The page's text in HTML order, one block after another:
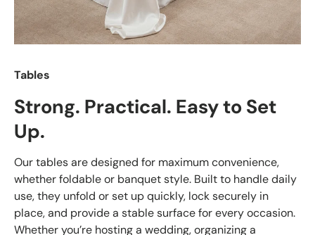
Tables
Strong. Practical. Easy to Set
Up.
Our tables are designed for maximum convenience,
whether foldable or banquet style. Built to handle daily
use, they unfold or set up quickly, lock securely in
place, and provide a stable surface for every occasion.
Whether you’re hosting a wedding, organizing a